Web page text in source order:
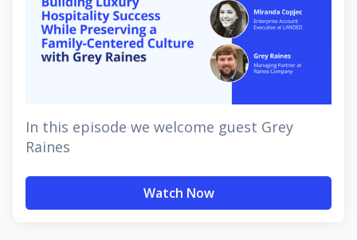
In this episode we welcome guest Grey
Raines
Watch Now